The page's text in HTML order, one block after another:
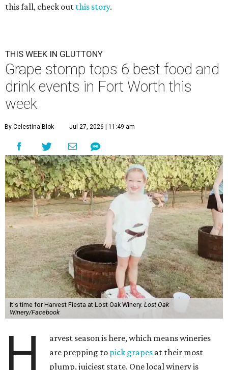
this fall, check out this story.
THIS WEEK IN GLUTTONY
Grape stomp tops 6 best food and
drink events in Fort Worth this
week
By Celestina Blok Jul 27, 2026 | 11:49 am
It's time for Harvest Fiesta at Lost Oak Winery. Lost Oak
Winery/Facebook
H
arvest season is here, which means wineries
are prepping to pick grapes at their most
plump, juiciest state. One local winery is